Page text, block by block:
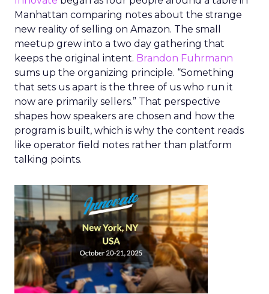
Manhattan comparing notes about the strange
new reality of selling on Amazon. The small
meetup grew into a two day gathering that
keeps the original intent. Brandon Fuhrmann
sums up the organizing principle. “Something
that sets us apart is the three of us who run it
now are primarily sellers.” That perspective
shapes how speakers are chosen and how the
program is built, which is why the content reads
like operator field notes rather than platform
talking points.